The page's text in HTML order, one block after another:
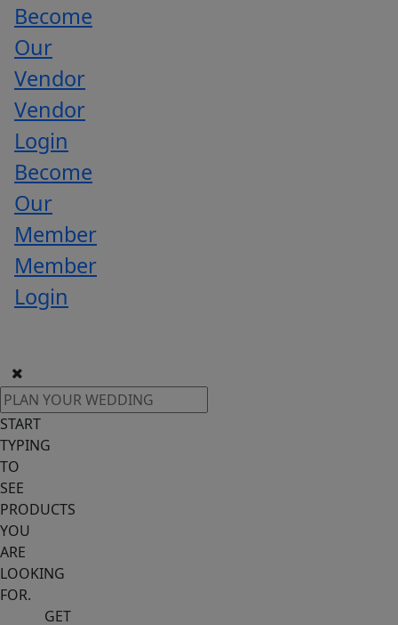
Become
Our
Vendor
Vendor
Login
Become
Our
Member
Member
Login
START
TYPING
TO
SEE
PRODUCTS
YOU
ARE
LOOKING
FOR.
GET